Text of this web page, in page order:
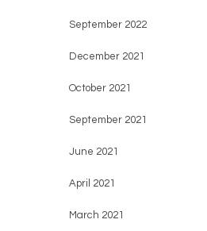
September 2022
December 2021
October 2021
September 2021
June 2021
April 2021
March 2021